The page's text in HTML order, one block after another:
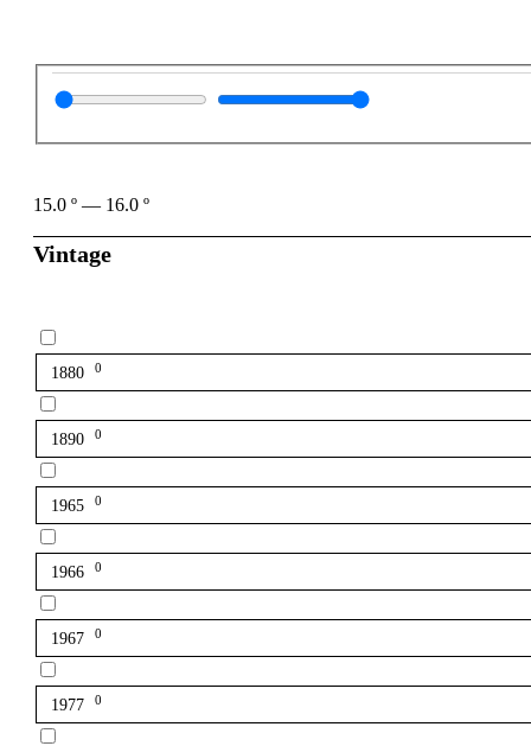
15.0 º — 16.0 º
Vintage
1880 0
1890 0
1965 0
1966 0
1967 0
1977 0